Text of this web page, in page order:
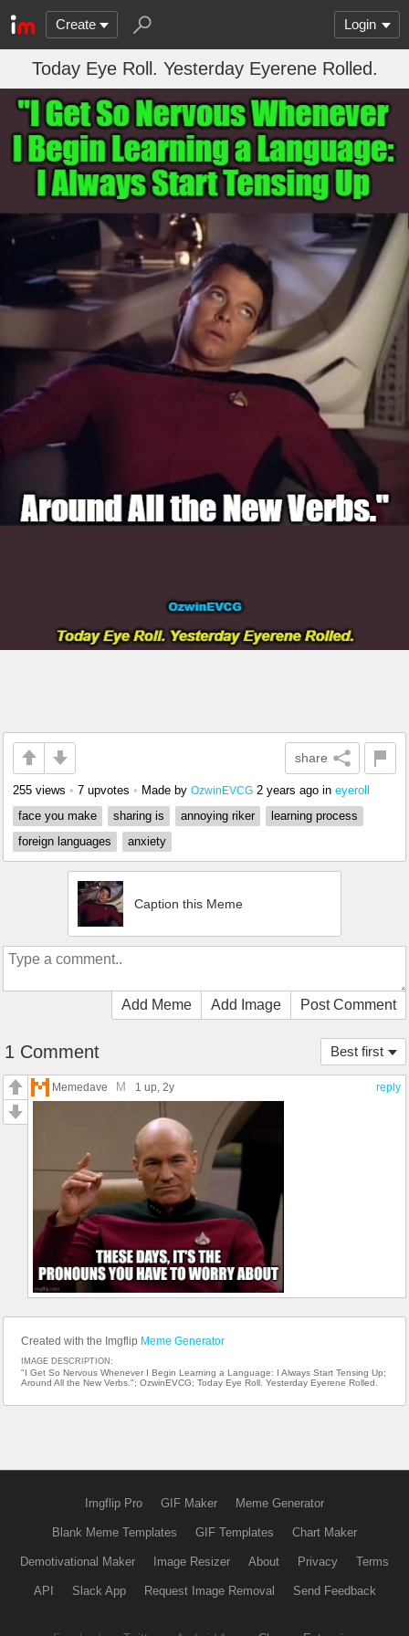
Create Login
Today Eye Roll. Yesterday Eyerene Rolled.
share
255 views • 7 upvotes • Made by OzwinEVCG 2 years ago in eyeroll
face you make
sharing is annoying riker
learning process
foreign languages
anxiety
Caption this Meme
Add Meme Add Image Post Comment
Best first
1 Comment
reply
Memedave M 1 up , 2y
Created with the Imgflip Meme Generator
IMAGE DESCRIPTION:
"I Get So Nervous Whenever I Begin Learning a Language: I Always Start Tensing Up;
Around All the New Verbs."; OzwinEVCG; Today Eye Roll. Yesterday Eyerene Rolled.
Imgflip Pro GIF Maker Meme Generator
Blank Meme Templates GIF Templates Chart Maker
Demotivational Maker Image Resizer About Privacy Terms
API Slack App Request Image Removal Send Feedback